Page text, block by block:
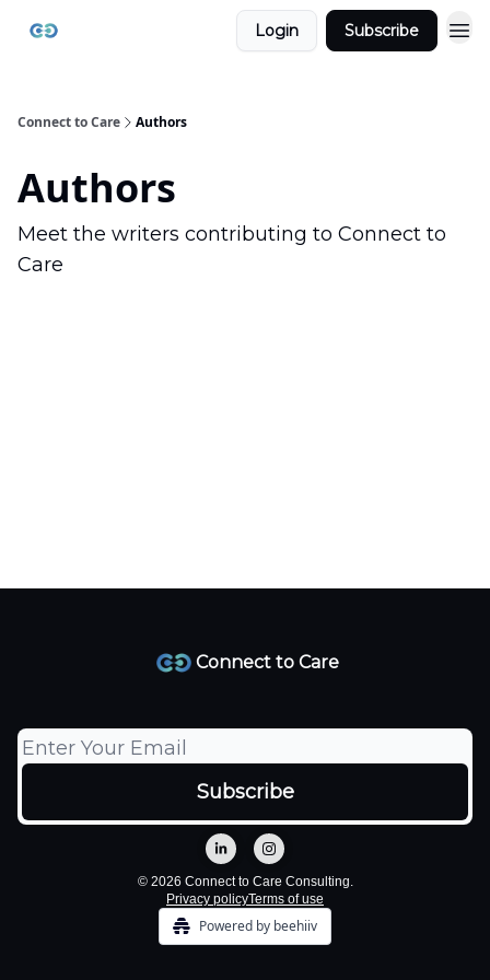
Login Subscribe
Connect to Care Authors
Authors
Meet the writers contributing to Connect to
Care
Connect to Care
© 2026 Connect to Care Consulting.
Privacy policyTerms of use
Powered by beehiiv